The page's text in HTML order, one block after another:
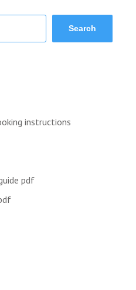
Search
instructions
pdf